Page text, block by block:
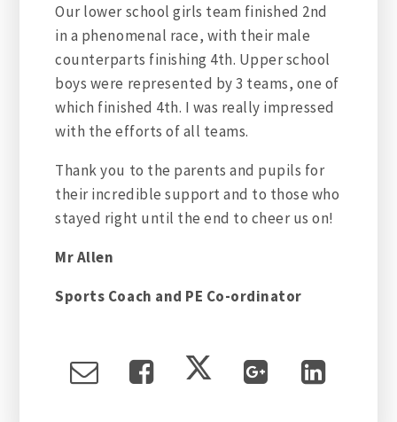
Our lower school girls team finished 2nd
in a phenomenal race, with their male
counterparts finishing 4th. Upper school
boys were represented by 3 teams, one of
which finished 4th. I was really impressed
with the efforts of all teams.
Thank you to the parents and pupils for
their incredible support and to those who
stayed right until the end to cheer us on!
Mr Allen
Sports Coach and PE Co-ordinator